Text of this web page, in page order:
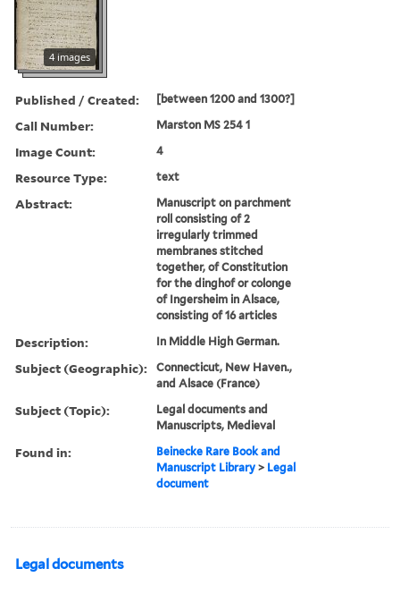
4 images
Published / Created: [between 1200 and 1300?]
Call Number: Marston MS 254 1
Image Count: 4
Resource Type: text
Abstract:
Manuscript on parchment
roll consisting of 2
irregularly trimmed
membranes stitched
together, of Constitution
for the dinghof or colonge
of Ingersheim in Alsace,
consisting of 16 articles
Description: In Middle High German.
Subject (Geographic):
Connecticut, New Haven.,
and Alsace (France)
Subject (Topic):
Legal documents and
Manuscripts, Medieval
Found in:
Beinecke Rare Book and
Manuscript Library > Legal
document
Legal documents